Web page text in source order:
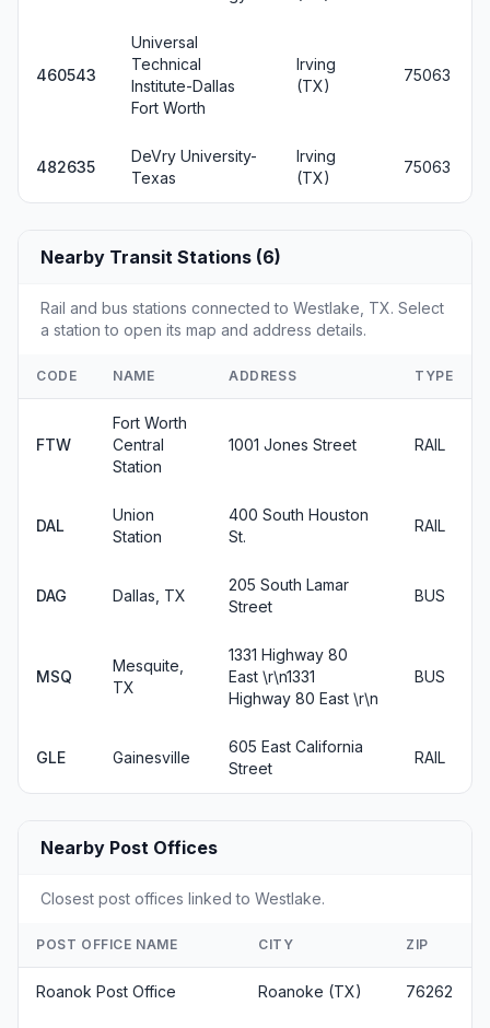
460543
Universal
Technical
Institute-Dallas
Fort Worth
Irving
(TX)
75063
482635
DeVry University-
Texas
Irving
(TX)
75063
Nearby Transit Stations (6)
Rail and bus stations connected to Westlake, TX. Select
a station to open its map and address details.
CODE NAME ADDRESS TYPE
FTW
Fort Worth
Central
Station
1001 Jones Street RAIL
DAL
Union
Station
400 South Houston
St.
RAIL
DAG Dallas, TX
205 South Lamar
Street
BUS
MSQ
Mesquite,
TX
1331 Highway 80
East \r\n1331
Highway 80 East \r\n
BUS
GLE Gainesville
605 East California
Street
RAIL
Nearby Post Offices
Closest post offices linked to Westlake.
POST OFFICE NAME CITY ZIP
Roanok Post Office Roanoke (TX) 76262